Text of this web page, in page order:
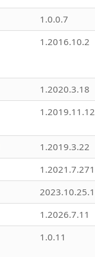
1.0.0.7
1.2016.10.2
1.2020.3.18
1.2019.11.12
1.2019.3.22
2023.10.25.1
1.2026.7.11
1.0.11